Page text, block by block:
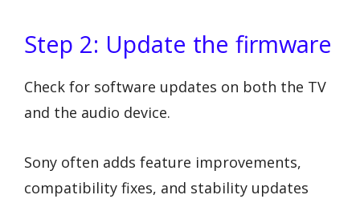
Step 2: Update the firmware
Check for software updates on both the TV
and the audio device.
Sony often adds feature improvements,
compatibility fixes, and stability updates